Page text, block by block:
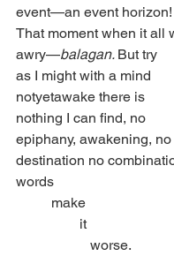
event—an event horizon!
That moment when it all
awry—balagan. But try
as I might with a mind
notyetawake there is
nothing I can find, no
epiphany, awakening, no
destination no
words
make
it
worse.